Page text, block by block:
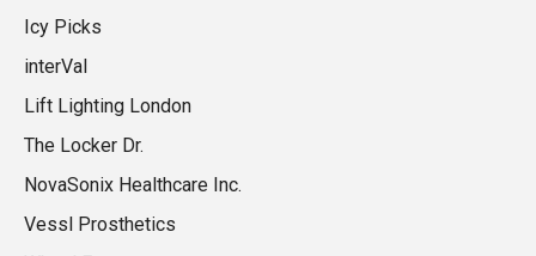
Icy Picks
interVal
Lift Lighting London
The Locker Dr.
NovaSonix Healthcare Inc.
Vessl Prosthetics